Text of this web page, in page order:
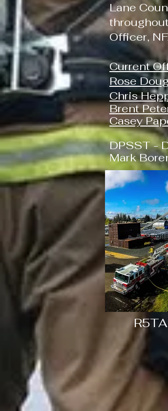
Lane
Officer,
Current
Rose
Chris
Brent
Casey
DPSST -
Mark